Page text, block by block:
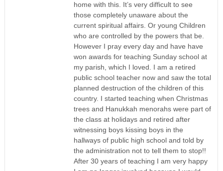
home with this. It’s very difficult to see
those completely unaware about the
current spiritual affairs. Or young Children
who are controlled by the powers that be.
However I pray every day and have have
won awards for teaching Sunday school at
my parish, which I loved. I am a retired
public school teacher now and saw the total
planned destruction of the children of this
country. I started teaching when Christmas
trees and Hanukkah menorahs were part of
the class at holidays and retired after
witnessing boys kissing boys in the
hallways of public high school and told by
the administration not to tell them to stop!!
After 30 years of teaching I am very happy